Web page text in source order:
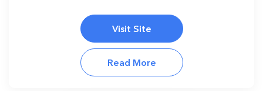
Visit Site
Read More